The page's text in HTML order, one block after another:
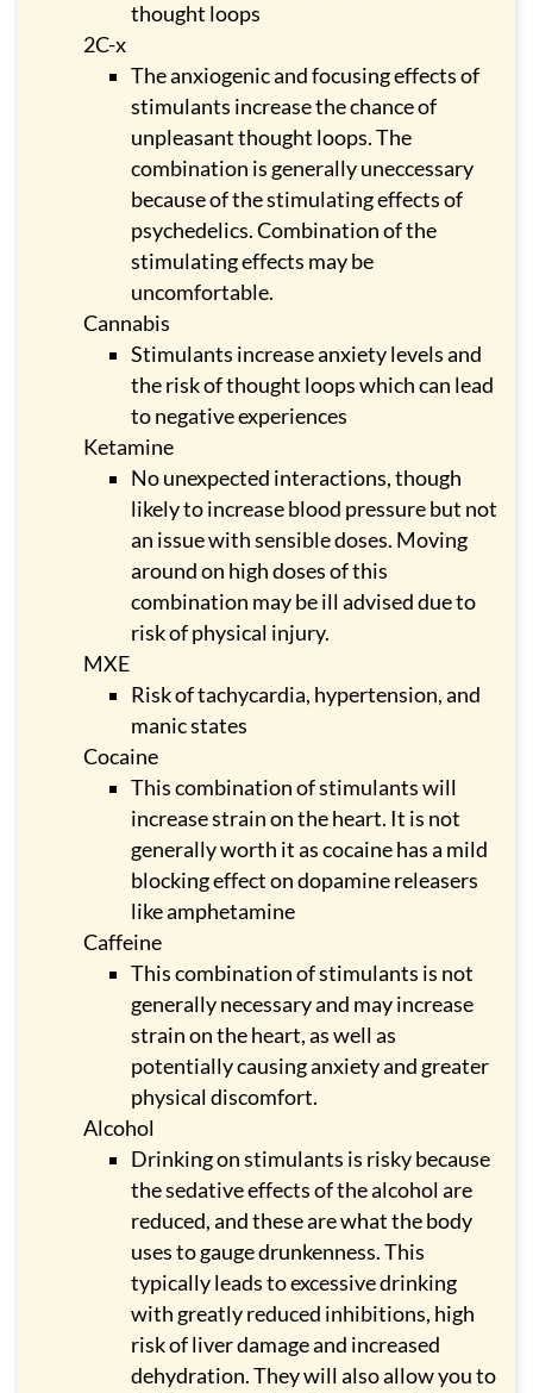
thought loops
2C-x
The anxiogenic and focusing effects of
stimulants increase the chance of
unpleasant thought loops. The
combination is generally uneccessary
because of the stimulating effects of
psychedelics. Combination of the
stimulating effects may be
uncomfortable.
Cannabis
Stimulants increase anxiety levels and
the risk of thought loops which can lead
to negative experiences
Ketamine
No unexpected interactions, though
likely to increase blood pressure but not
an issue with sensible doses. Moving
around on high doses of this
combination may be ill advised due to
risk of physical injury.
MXE
Risk of tachycardia, hypertension, and
manic states
Cocaine
This combination of stimulants will
increase strain on the heart. It is not
generally worth it as cocaine has a mild
blocking effect on dopamine releasers
like amphetamine
Caffeine
This combination of stimulants is not
generally necessary and may increase
strain on the heart, as well as
potentially causing anxiety and greater
physical discomfort.
Alcohol
Drinking on stimulants is risky because
the sedative effects of the alcohol are
reduced, and these are what the body
uses to gauge drunkenness. This
typically leads to excessive drinking
with greatly reduced inhibitions, high
risk of liver damage and increased
dehydration. They will also allow you to